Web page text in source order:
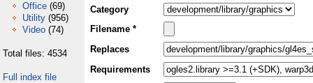
Office (69)
Utility (956)
Video (74)
Total files: 4534
Full index file
Category
Filename *
Replaces
Requirements